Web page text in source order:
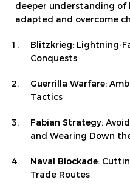
deeper understanding of
adapted and overcome
Blitzkrieg: Lightning-
Conquests
Guerrilla Warfare:
Tactics
Fabian Strategy:
and Wearing Down
Naval Blockade:
Trade Routes